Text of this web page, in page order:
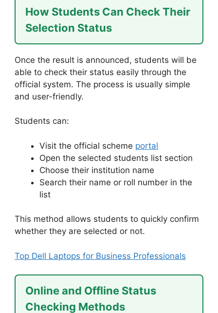
How Students Can Check Their
Selection Status
Once the result is announced, students will be
able to check their status easily through the
official system. The process is usually simple
and user-friendly.
Students can:
Visit the official scheme portal
Open the selected students list section
Choose their institution name
Search their name or roll number in the
list
This method allows students to quickly confirm
whether they are selected or not.
Top Dell Laptops for Business Professionals
Online and Offline Status
Checking Methods